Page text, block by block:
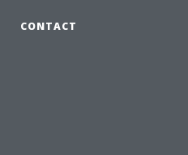
CONTACT